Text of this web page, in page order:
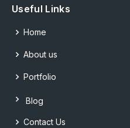
Useful Links
Home
About us
Portfolio
Blog
Contact Us